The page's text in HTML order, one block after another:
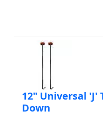
12" Universal 'J'
Down